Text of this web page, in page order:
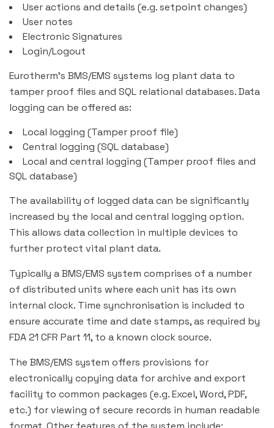
User actions and details (e.g. setpoint changes)
User notes
Electronic Signatures
Login/Logout
Eurotherm’s BMS/EMS systems log plant data to
tamper proof files and SQL relational databases. Data
logging can be offered as:
Local logging (Tamper proof file)
Central logging (SQL database)
Local and central logging (Tamper proof files and
SQL database)
The availability of logged data can be significantly
increased by the local and central logging option.
This allows data collection in multiple devices to
further protect vital plant data.
Typically a BMS/EMS system comprises of a number
of distributed units where each unit has its own
internal clock. Time synchronisation is included to
ensure accurate time and date stamps, as required by
FDA 21 CFR Part 11, to a known clock source.
The BMS/EMS system offers provisions for
electronically copying data for archive and export
facility to common packages (e.g. Excel, Word, PDF,
etc.) for viewing of secure records in human readable